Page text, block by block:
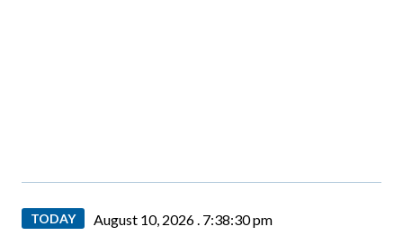
TODAY August 10, 2026 . 7:38:32 pm